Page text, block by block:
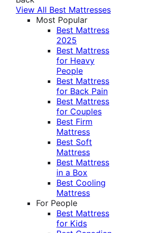
View All Best Mattresses
Most Popular
Best Mattress
2025
Best Mattress
for Heavy
People
Best Mattress
for Back Pain
Best Mattress
for Couples
Best Firm
Mattress
Best Soft
Mattress
Best Mattress
in a Box
Best Cooling
Mattress
For People
Best Mattress
for Kids